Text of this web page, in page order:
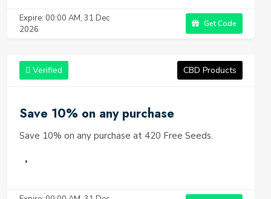
Expire: 00:00 AM, 31 Dec
2026
Get Code
Verified CBD Products
Save 10% on any purchase
Save 10% on any purchase at 420 Free Seeds.